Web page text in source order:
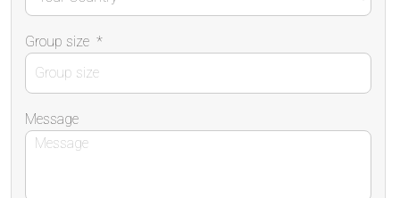
Group size *
Message